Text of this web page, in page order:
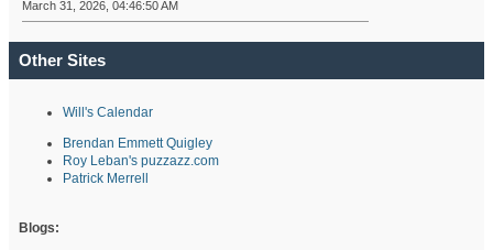
March 31, 2026, 04:46:50 AM
Other Sites
Will's Calendar
Brendan Emmett Quigley
Roy Leban's puzzazz.com
Patrick Merrell
Blogs: